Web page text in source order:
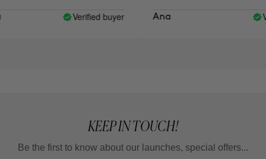
Verified buyer Ana
KEEP IN TOUCH!
Be the first to know about our launches, special offers...